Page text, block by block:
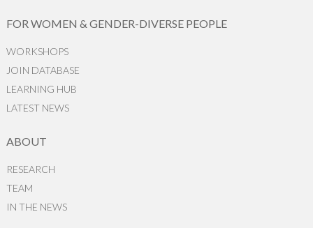
FOR WOMEN & GENDER-DIVERSE PEOPLE
WORKSHOPS
JOIN DATABASE
LEARNING HUB
LATEST NEWS
ABOUT
RESEARCH
TEAM
IN THE NEWS